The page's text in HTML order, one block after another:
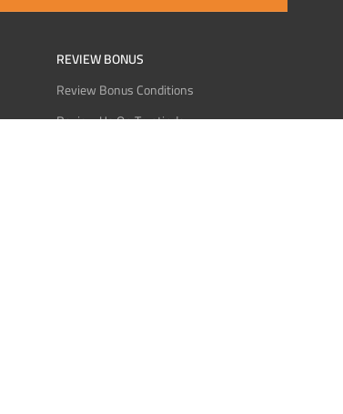
REVIEW BONUS
Review Bonus Conditions
Review Us On Trustindex